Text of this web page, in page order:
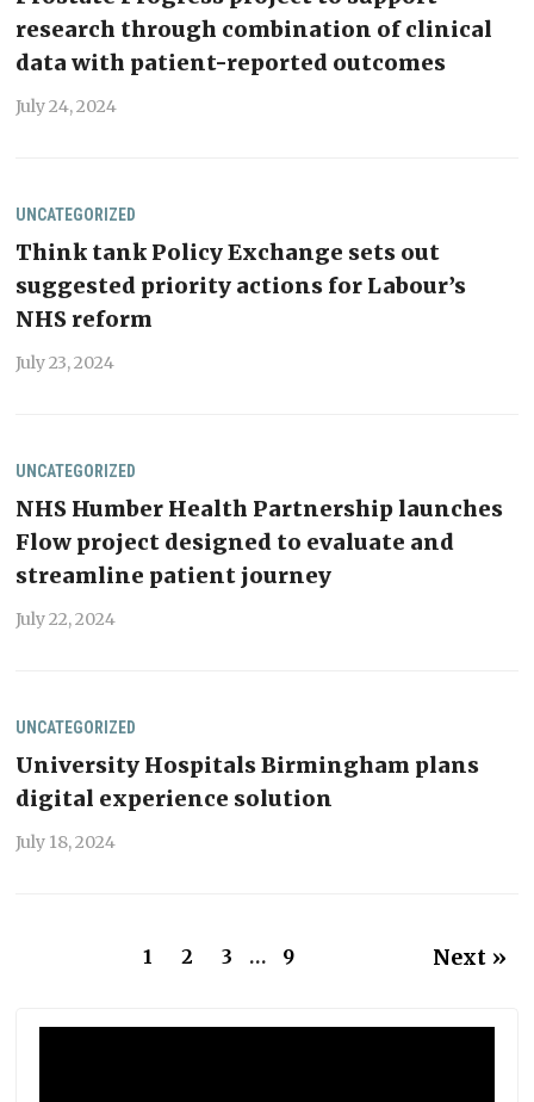
research through combination of clinical
data with patient-reported outcomes
July 24, 2024
UNCATEGORIZED
Think tank Policy Exchange sets out
suggested priority actions for Labour’s
NHS reform
July 23, 2024
UNCATEGORIZED
NHS Humber Health Partnership launches
Flow project designed to evaluate and
streamline patient journey
July 22, 2024
UNCATEGORIZED
University Hospitals Birmingham plans
digital experience solution
July 18, 2024
1 2 3 … 9 Next »